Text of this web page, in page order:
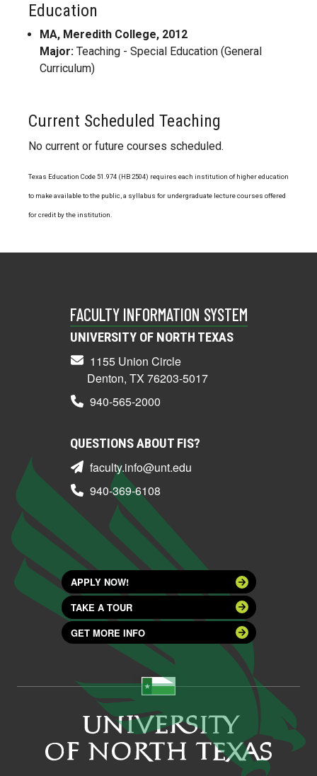
Education
MA, Meredith College, 2012
Major: Teaching - Special Education (General
Curriculum)
Current Scheduled Teaching
No current or future courses scheduled.
Texas Education Code 51.974 (HB 2504) requires each institution of higher education
to make available to the public, a syllabus for undergraduate lecture courses offered
for credit by the institution.
FACULTY INFORMATION SYSTEM
UNIVERSITY OF NORTH TEXAS
1155 Union Circle
Denton, TX 76203-5017
940-565-2000
QUESTIONS ABOUT FIS?
faculty.info@unt.edu
940-369-6108
APPLY NOW!
TAKE A TOUR
GET MORE INFO